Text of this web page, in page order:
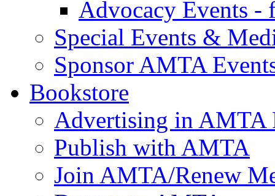
Advocacy Events -
Special Events &
Sponsor AMTA
Bookstore
Advertising in AMTA
Publish with AMTA
Join AMTA/Renew